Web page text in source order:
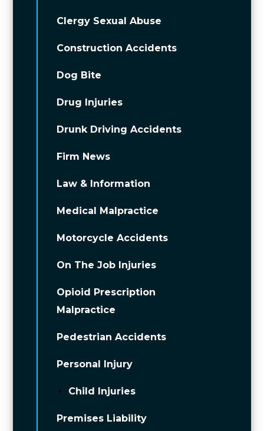
Clergy Sexual Abuse
Construction Accidents
Dog Bite
Drug Injuries
Drunk Driving Accidents
Firm News
Law & Information
Medical Malpractice
Motorcycle Accidents
On The Job Injuries
Opioid Prescription
Malpractice
Pedestrian Accidents
Personal Injury
Child Injuries
Premises Liability